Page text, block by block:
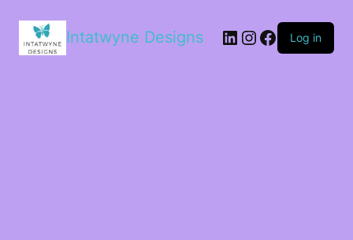
Intatwyne Designs LinkedIn
Instagram
Facebook
Log in